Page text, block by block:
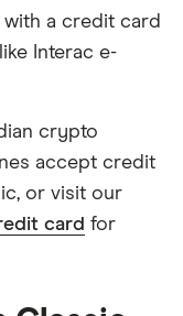
a credit card
Interac e-
crypto
accept credit
or visit our
card for